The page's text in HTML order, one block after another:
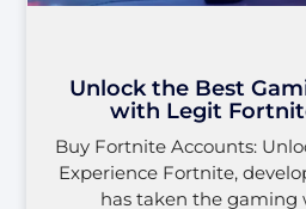
Unlock the Best
with Legit
Buy Fortnite Accounts:
Experience Fortnite,
has taken the gaming